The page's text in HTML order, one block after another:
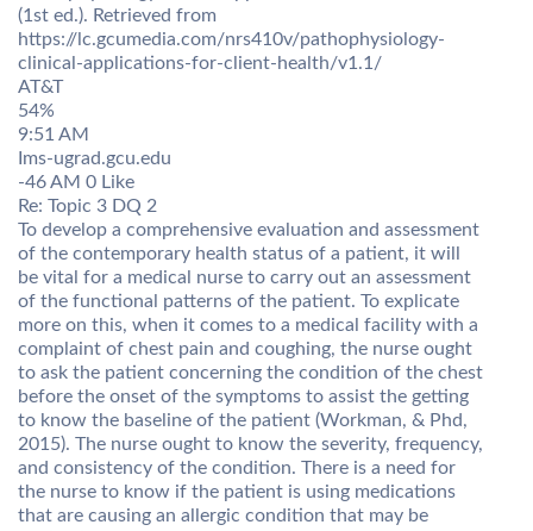
(1st ed.). Retrieved from
https://lc.gcumedia.com/nrs410v/pathophysiology-
clinical-applications-for-client-health/v1.1/
AT&T
54%
9:51 AM
Ims-ugrad.gcu.edu
-46 AM 0 Like
Re: Topic 3 DQ 2
To develop a comprehensive evaluation and assessment
of the contemporary health status of a patient, it will
be vital for a medical nurse to carry out an assessment
of the functional patterns of the patient. To explicate
more on this, when it comes to a medical facility with a
complaint of chest pain and coughing, the nurse ought
to ask the patient concerning the condition of the chest
before the onset of the symptoms to assist the getting
to know the baseline of the patient (Workman, & Phd,
2015). The nurse ought to know the severity, frequency,
and consistency of the condition. There is a need for
the nurse to know if the patient is using medications
that are causing an allergic condition that may be